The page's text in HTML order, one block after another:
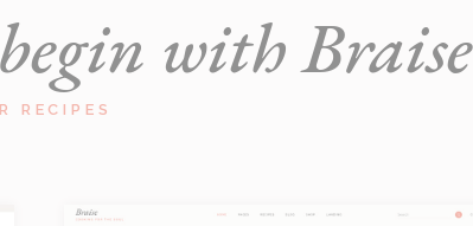
with Braise
RECIPES